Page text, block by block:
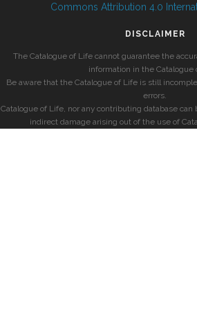
Commons Attribution 4.0
DISCLAIMER
The Catalogue of Life cannot guarantee the
information in the Catalogue
Be aware that the Catalogue of Life is still
errors.
Catalogue of Life, nor any contributing database
indirect damage arising out of the use of